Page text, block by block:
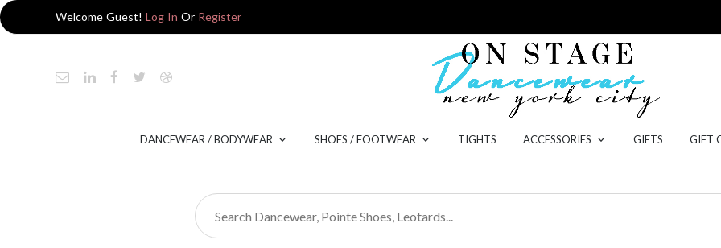
Welcome Guest! Log In Or Register
DANCEWEAR / BODYWEAR SHOES / FOOTWEAR TIGHTS ACCESSORIES GIFTS GIFT